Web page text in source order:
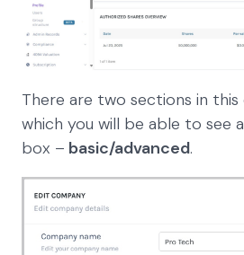
There are two sections in this
which you will be able to
box – basic/advanced.